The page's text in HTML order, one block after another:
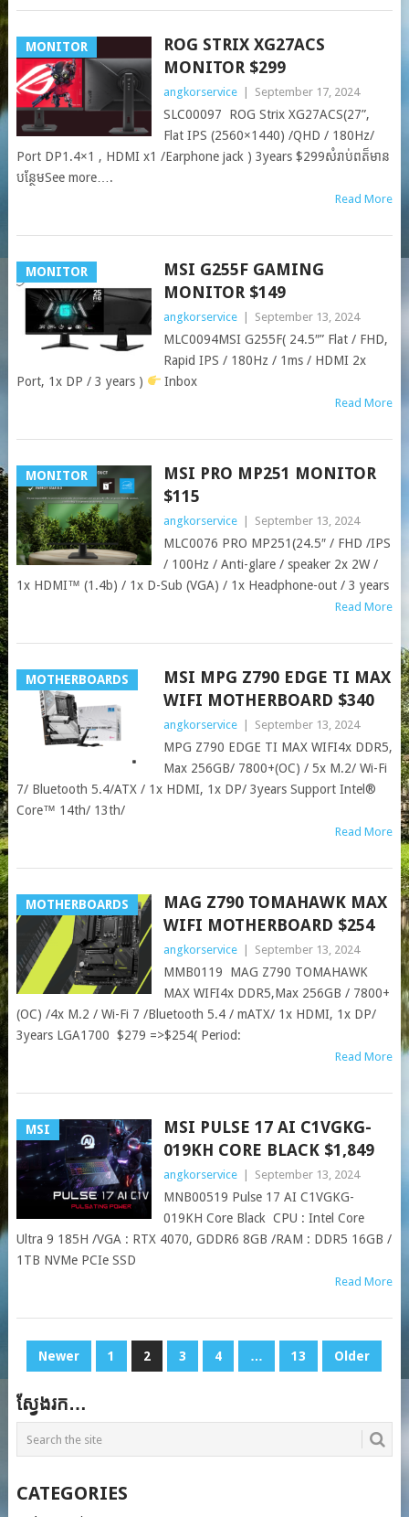
MONITOR
ROG STRIX XG27ACS
MONITOR $299
angkorservice September 17, 2024
SLC00097 ROG Strix XG27ACS(27”,
Flat IPS (2560×1440) /QHD / 180Hz/
Port DP1.4×1 , HDMI x1 /Earphone jack ) 3years $299សំរាប់ពត៏មាន
បន្ថែមSee more….
Read More
MONITOR
MSI G255F GAMING
MONITOR $149
angkorservice September 13, 2024
MLC0094MSI G255F( 24.5″” Flat / FHD,
Rapid IPS / 180Hz / 1ms / HDMI 2x
Port, 1x DP / 3 years )
Inbox
Read More
MONITOR
MSI PRO MP251 MONITOR
$115
angkorservice September 13, 2024
MLC0076 PRO MP251(24.5″ / FHD /IPS
/ 100Hz / Anti-glare / speaker 2x 2W /
1x HDMI™ (1.4b) / 1x D-Sub (VGA) / 1x Headphone-out / 3 years
Read More
MOTHERBOARDS
MSI MPG Z790 EDGE TI MAX
WIFI MOTHERBOARD $340
angkorservice September 13, 2024
MPG Z790 EDGE TI MAX WIFI4x DDR5,
Max 256GB/ 7800+(OC) / 5x M.2/ Wi-Fi
7/ Bluetooth 5.4/ATX / 1x HDMI, 1x DP/ 3years Support Intel®
Core™ 14th/ 13th/
Read More
MOTHERBOARDS
MAG Z790 TOMAHAWK MAX
WIFI MOTHERBOARD $254
angkorservice September 13, 2024
MMB0119 MAG Z790 TOMAHAWK
MAX WIFI4x DDR5,Max 256GB / 7800+
(OC) /4x M.2 / Wi-Fi 7 /Bluetooth 5.4 / mATX/ 1x HDMI, 1x DP/
3years LGA1700 $279 =>$254( Period:
Read More
MSI
MSI PULSE 17 AI C1VGKG-
019KH CORE BLACK $1,849
angkorservice September 13, 2024
MNB00519 Pulse 17 AI C1VGKG-
019KH Core Black CPU : Intel Core
Ultra 9 185H /VGA : RTX 4070, GDDR6 8GB /RAM : DDR5 16GB /
1TB NVMe PCIe SSD
Read More
POSTS
Newer 1 2 3 4 … 13 Older
ស្វែងរក…
CATEGORIES